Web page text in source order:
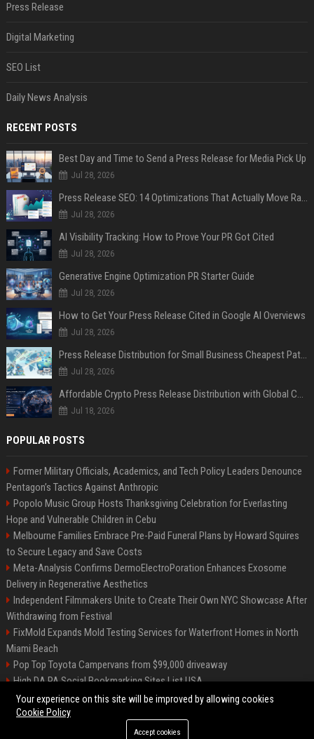
Press Release
Digital Marketing
SEO List
Daily News Analysis
RECENT POSTS
Best Day and Time to Send a Press Release for Media Pick Up
Jul 28, 2026
Press Release SEO: 14 Optimizations That Actually Move Rankings
Jul 28, 2026
AI Visibility Tracking: How to Prove Your PR Got Cited
Jul 28, 2026
Generative Engine Optimization PR Starter Guide
Jul 28, 2026
How to Get Your Press Release Cited in Google AI Overviews
Jul 28, 2026
Press Release Distribution for Small Business Cheapest Path to Real Coverage
Jul 28, 2026
Affordable Crypto Press Release Distribution with Global Coverage
Jul 18, 2026
POPULAR POSTS
Former Military Officials, Academics, and Tech Policy Leaders Denounce
Pentagon’s Tactics Against Anthropic
Popolo Music Group Hosts Thanksgiving Celebration for Everlasting
Hope and Vulnerable Children in Cebu
Melbourne Families Embrace Pre-Paid Funeral Plans by Howard Squires
to Secure Legacy and Save Costs
Meta-Analysis Confirms DermoElectroPoration Enhances Exosome
Delivery in Regenerative Aesthetics
Independent Filmmakers Unite to Create Their Own NYC Showcase After
Withdrawing from Festival
FixMold Expands Mold Testing Services for Waterfront Homes in North
Miami Beach
Pop Top Toyota Campervans from $99,000 driveaway
High DA PA Social Bookmarking Sites List USA
Vargas-Hill Productions: Marketing and Communications Specialist
©2026 Bip Milwaukee. All right reserved.
Your experience on this site will be improved by allowing cookies
Cookie Policy
Accept cookies